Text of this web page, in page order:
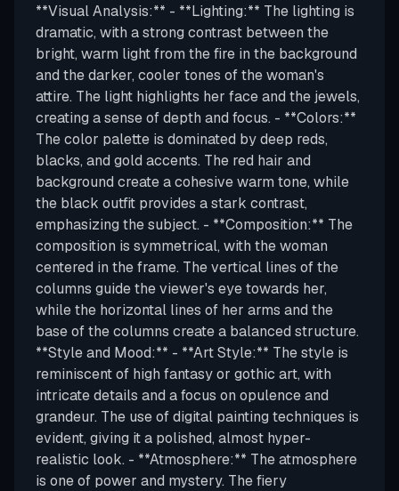
**Visual Analysis:** - **Lighting:** The lighting is
dramatic, with a strong contrast between the
bright, warm light from the fire in the background
and the darker, cooler tones of the woman's
attire. The light highlights her face and the jewels,
creating a sense of depth and focus. - **Colors:**
The color palette is dominated by deep reds,
blacks, and gold accents. The red hair and
background create a cohesive warm tone, while
the black outfit provides a stark contrast,
emphasizing the subject. - **Composition:** The
composition is symmetrical, with the woman
centered in the frame. The vertical lines of the
columns guide the viewer's eye towards her,
while the horizontal lines of her arms and the
base of the columns create a balanced structure.
**Style and Mood:** - **Art Style:** The style is
reminiscent of high fantasy or gothic art, with
intricate details and a focus on opulence and
grandeur. The use of digital painting techniques is
evident, giving it a polished, almost hyper-
realistic look. - **Atmosphere:** The atmosphere
is one of power and mystery. The fiery